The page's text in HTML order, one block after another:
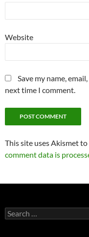
Website
Save my name,
next time I comment.
This site uses Akismet to
comment data is
Search
for: